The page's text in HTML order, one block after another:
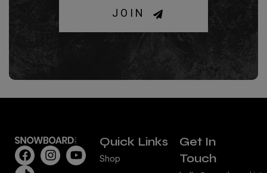
JOIN
Quick Links
Shop
Get In
Touch